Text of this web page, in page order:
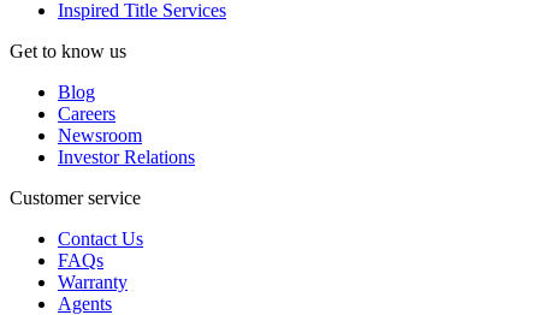
Inspired Title Services
Get to know us
Blog
Careers
Newsroom
Investor Relations
Customer service
Contact Us
FAQs
Warranty
Agents